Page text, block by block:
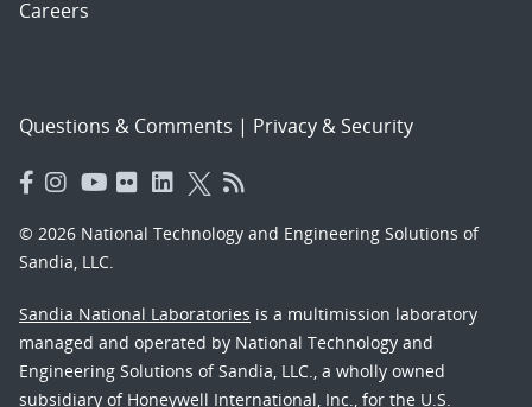
Careers
Questions & Comments | Privacy & Security
© 2026 National Technology and Engineering Solutions of
Sandia, LLC.
Sandia National Laboratories is a multimission laboratory
managed and operated by National Technology and
Engineering Solutions of Sandia, LLC., a wholly owned
subsidiary of Honeywell International, Inc., for the U.S.